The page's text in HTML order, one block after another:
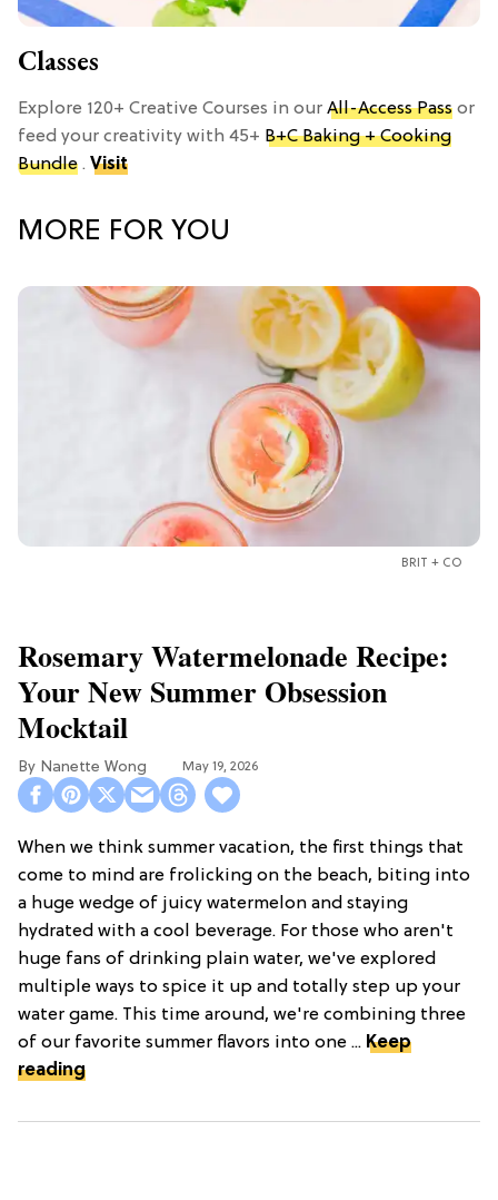
Classes
Explore 120+ Creative Courses in our All-Access Pass or
feed your creativity with 45+ B+C Baking + Cooking
Bundle . Visit
MORE FOR YOU
BRIT + CO
Rosemary Watermelonade Recipe:
Your New Summer Obsession
Mocktail
Nanette Wong May 19, 2026
When we think summer vacation, the first things that
come to mind are frolicking on the beach, biting into
a huge wedge of juicy watermelon and staying
hydrated with a cool beverage. For those who aren't
huge fans of drinking plain water, we've explored
multiple ways to spice it up and totally step up your
water game. This time around, we're combining three
of our favorite summer flavors into one ... Keep
reading